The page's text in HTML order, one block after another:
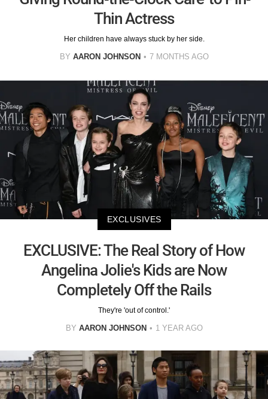
Thin Actress
Her children have always stuck by her side.
BY AARON JOHNSON 7 MONTHS AGO
EXCLUSIVES
EXCLUSIVE: The Real Story of How
Angelina Jolie's Kids are Now
Completely Off the Rails
They're 'out of control.'
BY AARON JOHNSON 1 YEAR AGO